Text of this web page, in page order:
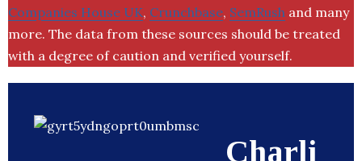
Companies House UK, Crunchbase, SemRush and many
more. The data from these sources should be treated
with a degree of caution and verified yourself.
Charli